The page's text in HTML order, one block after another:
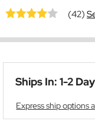
(42)
Ships In: 1-2
Express ship options